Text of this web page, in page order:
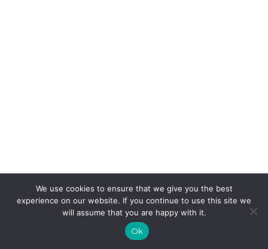
We use cookies to ensure that we give you the best
experience on our website. If you continue to use this site we
will assume that you are happy with it.
Ok